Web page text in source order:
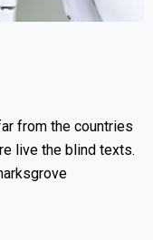
from the countries
live the blind texts.